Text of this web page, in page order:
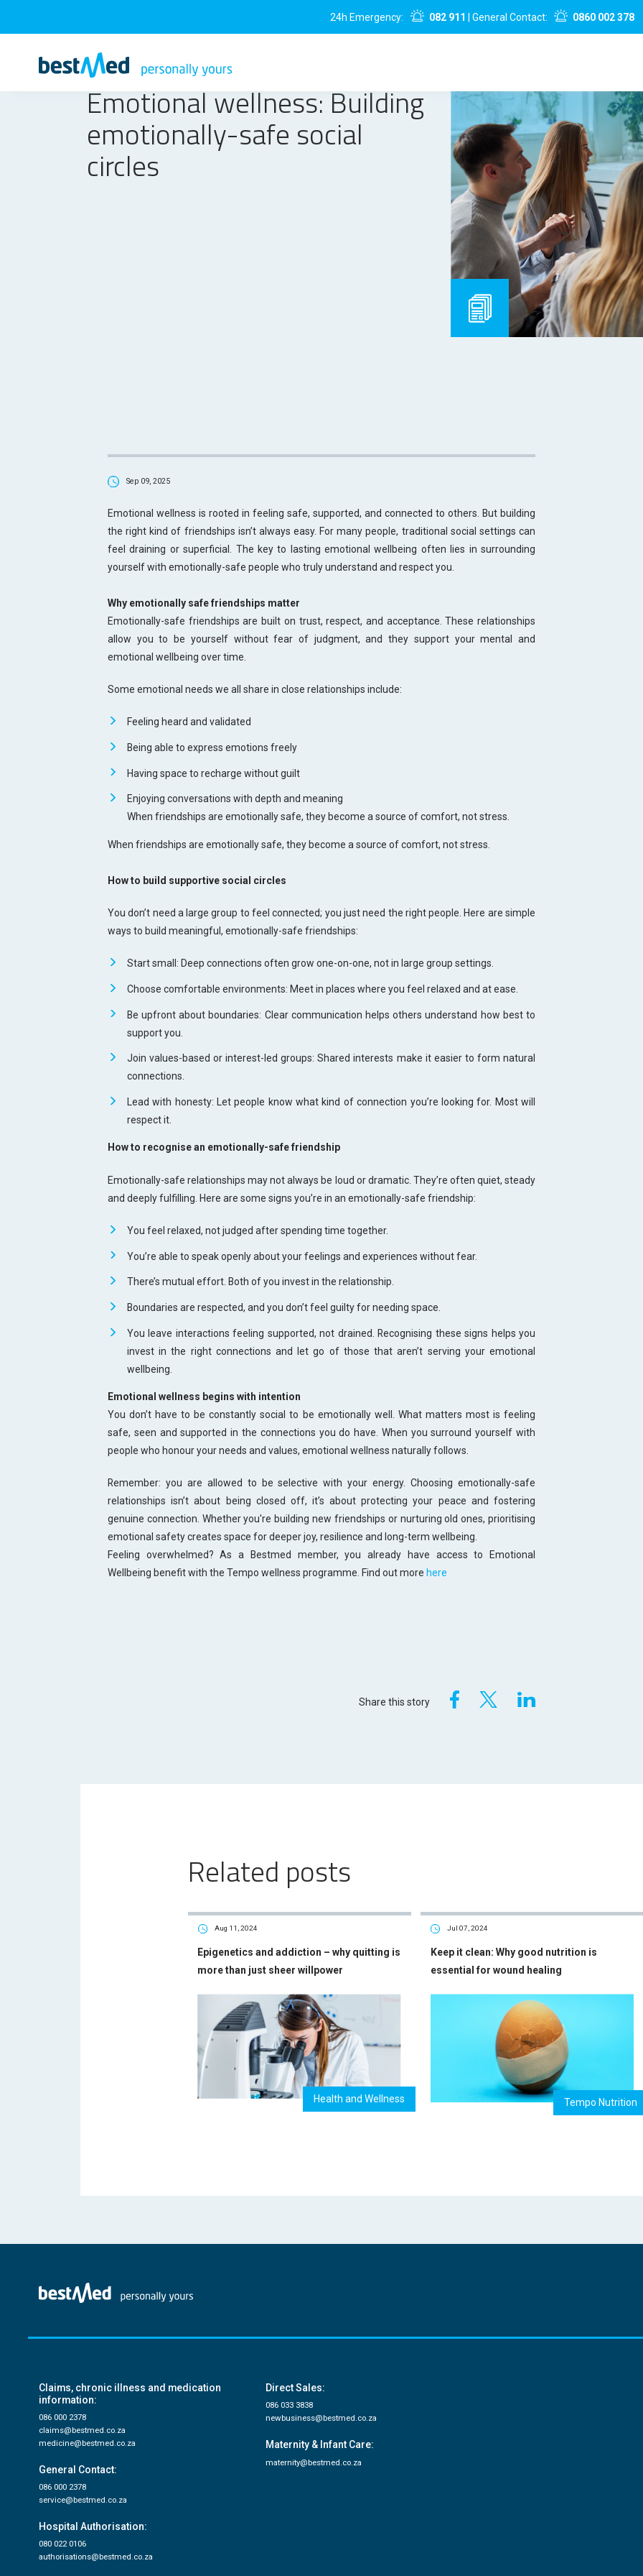
24h Emergency: 082 911 | General Contact: 0860 002 378
Emotional wellness: Building
emotionally-safe social
circles
Sep 09, 2025
Emotional wellness is rooted in feeling safe, supported, and connected to others. But building
the right kind of friendships isn’t always easy. For many people, traditional social settings can
feel draining or superficial. The key to lasting emotional wellbeing often lies in surrounding
yourself with emotionally-safe people who truly understand and respect you.
Why emotionally safe friendships matter
Emotionally-safe friendships are built on trust, respect, and acceptance. These relationships
allow you to be yourself without fear of judgment, and they support your mental and
emotional wellbeing over time.
Some emotional needs we all share in close relationships include:
Feeling heard and validated
Being able to express emotions freely
Having space to recharge without guilt
Enjoying conversations with depth and meaning
When friendships are emotionally safe, they become a source of comfort, not stress.
When friendships are emotionally safe, they become a source of comfort, not stress.
How to build supportive social circles
You don’t need a large group to feel connected; you just need the right people. Here are simple
ways to build meaningful, emotionally-safe friendships:
Start small: Deep connections often grow one-on-one, not in large group settings.
Choose comfortable environments: Meet in places where you feel relaxed and at ease.
Be upfront about boundaries: Clear communication helps others understand how best to
support you.
Join values-based or interest-led groups: Shared interests make it easier to form natural
connections.
Lead with honesty: Let people know what kind of connection you’re looking for. Most will
respect it.
How to recognise an emotionally-safe friendship
Emotionally-safe relationships may not always be loud or dramatic. They’re often quiet, steady
and deeply fulfilling. Here are some signs you’re in an emotionally-safe friendship:
You feel relaxed, not judged after spending time together.
You’re able to speak openly about your feelings and experiences without fear.
There’s mutual effort. Both of you invest in the relationship.
Boundaries are respected, and you don’t feel guilty for needing space.
You leave interactions feeling supported, not drained. Recognising these signs helps you
invest in the right connections and let go of those that aren’t serving your emotional
wellbeing.
Emotional wellness begins with intention
You don’t have to be constantly social to be emotionally well. What matters most is feeling
safe, seen and supported in the connections you do have. When you surround yourself with
people who honour your needs and values, emotional wellness naturally follows.
Remember: you are allowed to be selective with your energy. Choosing emotionally-safe
relationships isn’t about being closed off, it’s about protecting your peace and fostering
genuine connection. Whether you're building new friendships or nurturing old ones, prioritising
emotional safety creates space for deeper joy, resilience and long-term wellbeing.
Feeling overwhelmed? As a Bestmed member, you already have access to Emotional
Wellbeing benefit with the Tempo wellness programme. Find out more here
Share this story
Related posts
Aug 11, 2024
Epigenetics and addiction – why quitting is
more than just sheer willpower
Health and Wellness
Jul 07, 2024
Keep it clean: Why good nutrition is
essential for wound healing
Tempo Nutrition
Claims, chronic illness and medication
information:
086 000 2378
claims@bestmed.co.za
medicine@bestmed.co.za
General Contact:
086 000 2378
service@bestmed.co.za
Hospital Authorisation:
080 022 0106
authorisations@bestmed.co.za
Direct Sales:
086 033 3838
newbusiness@bestmed.co.za
Maternity & Infant Care:
maternity@bestmed.co.za